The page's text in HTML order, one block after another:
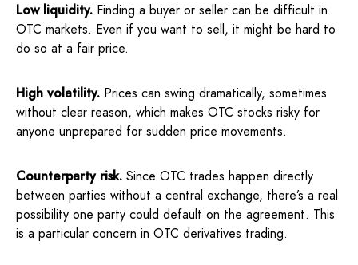
Low liquidity. Finding a buyer or seller can be difficult in
OTC markets. Even if you want to sell, it might be hard to
do so at a fair price.
High volatility. Prices can swing dramatically, sometimes
without clear reason, which makes OTC stocks risky for
anyone unprepared for sudden price movements.
Counterparty risk. Since OTC trades happen directly
between parties without a central exchange, there’s a real
possibility one party could default on the agreement. This
is a particular concern in OTC derivatives trading.